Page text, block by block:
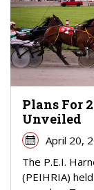
Plans For
Unveiled
April 20,
The P.E.I.
(PEIHRIA)